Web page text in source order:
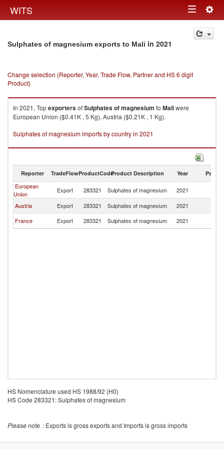
WITS Toggle
navigation
Sulphates of magnesium exports to Mali in 2021
Change selection (Reporter, Year, Trade Flow, Partner and HS 6 digit
Product)
In 2021, TopexportersofSulphates of magnesium to Maliwere
European Union ($0.41K , 5 Kg), Austria ($0.21K , 1 Kg).
Sulphates of magnesium imports by country in 2021
Reporter TradeFlowProductCodeProduct Description Year Partner
European
Union
Export 283321 Sulphates of magnesium 2021
Austria
Export 283321 Sulphates of magnesium 2021
France
Export 283321 Sulphates of magnesium 2021
HS Nomenclature used HS 1988/92 (H0)
HS Code 283321: Sulphates of magnesium
Please note : Exports is gross exports and Imports is gross imports